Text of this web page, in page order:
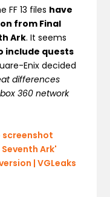
FF 13 files have
from Final
Ark. It seems
include quests
Enix decided
differences
360 network